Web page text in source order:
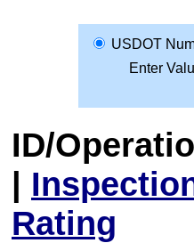
USDOT
Enter
ID/
|
Rating